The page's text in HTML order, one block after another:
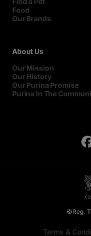
Food
Our Brands
About Us
Our Mission
Our History
Our Purina Promise
Purina In The
©Reg.
Terms &